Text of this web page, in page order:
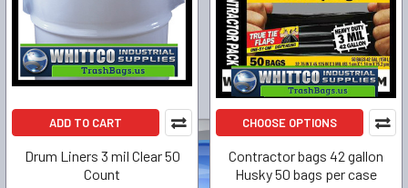
ADD TO CART
Drum Liners 3 mil Clear 50
Count
CHOOSE OPTIONS
Contractor bags 42 gallon
Husky 50 bags per case